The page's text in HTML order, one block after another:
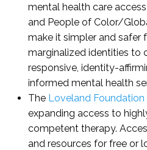
mental health care
and People of Color/
make it simpler and
marginalized identities to
responsive, identity-
informed mental health
The Loveland Foundation
expanding access to
competent therapy.
and resources for free or